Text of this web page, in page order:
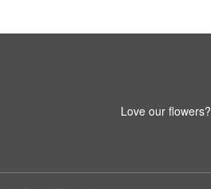
Love our flowers?